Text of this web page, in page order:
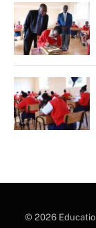
© 2026